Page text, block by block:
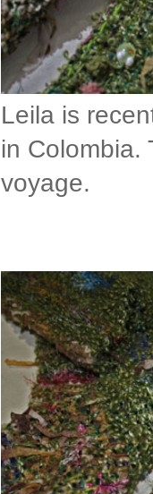
Leila is
in Colombia.
voyage.